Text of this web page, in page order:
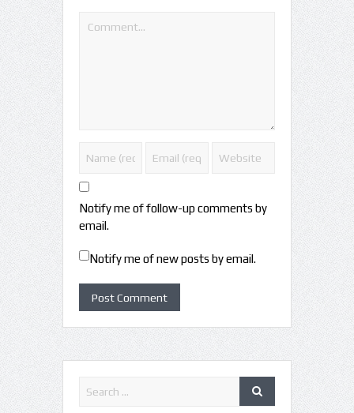
Notify me of follow-up comments by
email.
Notify me of new posts by email.